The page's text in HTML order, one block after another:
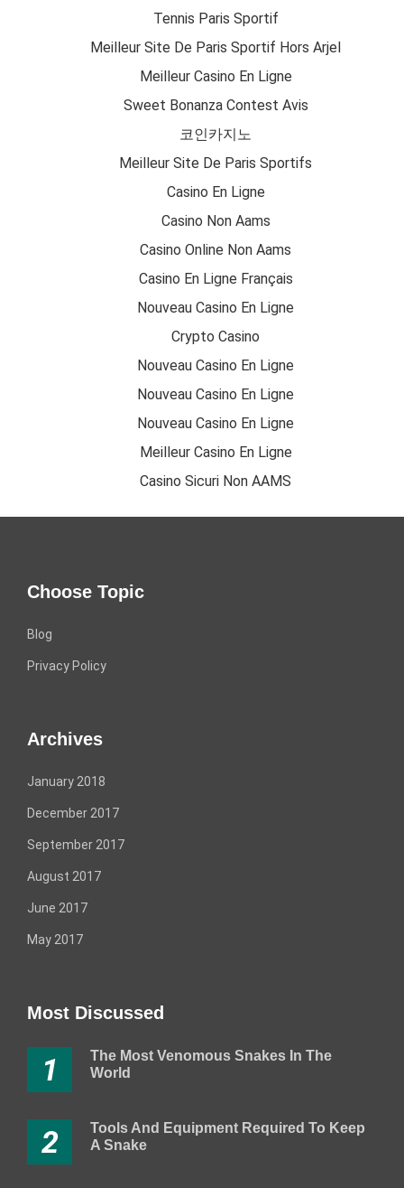
Tennis Paris Sportif
Meilleur Site De Paris Sportif Hors Arjel
Meilleur Casino En Ligne
Sweet Bonanza Contest Avis
코인카지노
Meilleur Site De Paris Sportifs
Casino En Ligne
Casino Non Aams
Casino Online Non Aams
Casino En Ligne Français
Nouveau Casino En Ligne
Crypto Casino
Nouveau Casino En Ligne
Nouveau Casino En Ligne
Nouveau Casino En Ligne
Meilleur Casino En Ligne
Casino Sicuri Non AAMS
Choose Topic
Blog
Privacy Policy
Archives
January 2018
December 2017
September 2017
August 2017
June 2017
May 2017
Most Discussed
1
The Most Venomous Snakes In The
World
2
Tools And Equipment Required To Keep
A Snake